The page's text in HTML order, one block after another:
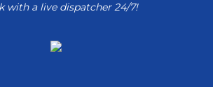
with a live dispatcher 24/7!